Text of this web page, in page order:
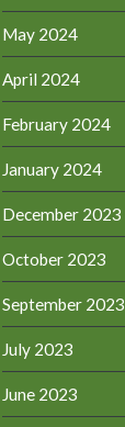
May 2024
April 2024
February 2024
January 2024
December 2023
October 2023
September 2023
July 2023
June 2023